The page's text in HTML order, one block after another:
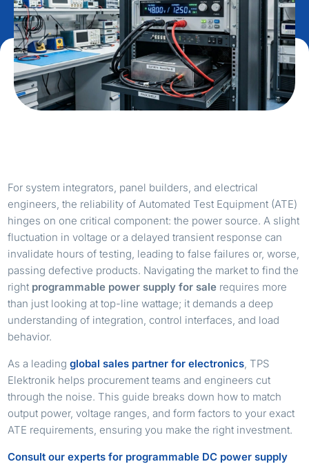
For system integrators, panel builders, and electrical
engineers, the reliability of Automated Test Equipment (ATE)
hinges on one critical component: the power source. A slight
fluctuation in voltage or a delayed transient response can
invalidate hours of testing, leading to false failures or, worse,
passing defective products. Navigating the market to find the
right programmable power supply for sale requires more
than just looking at top-line wattage; it demands a deep
understanding of integration, control interfaces, and load
behavior.
As a leadingglobal sales partner for electronics , TPS
Elektronik helps procurement teams and engineers cut
through the noise. This guide breaks down how to match
output power, voltage ranges, and form factors to your exact
ATE requirements, ensuring you make the right investment.
Consult our experts for programmable DC power supply